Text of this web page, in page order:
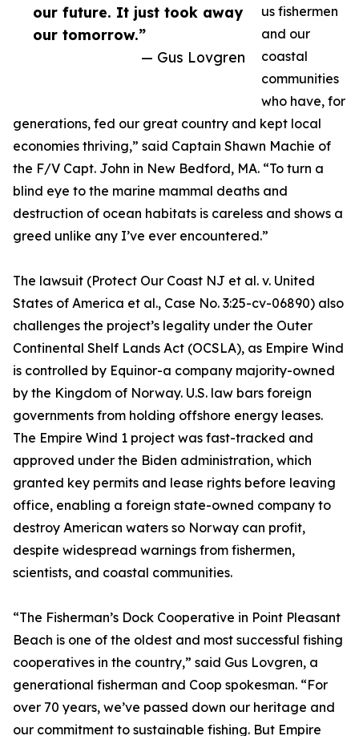
our future. It just took away
our tomorrow.”
— Gus Lovgren
us fishermen
and our
coastal
communities
who have, for
generations, fed our great country and kept local
economies thriving,” said Captain Shawn Machie of
the F/V Capt. John in New Bedford, MA. “To turn a
blind eye to the marine mammal deaths and
destruction of ocean habitats is careless and shows a
greed unlike any I’ve ever encountered.”
The lawsuit (Protect Our Coast NJ et al. v. United
States of America et al., Case No. 3:25-cv-06890) also
challenges the project’s legality under the Outer
Continental Shelf Lands Act (OCSLA), as Empire Wind
is controlled by Equinor-a company majority-owned
by the Kingdom of Norway. U.S. law bars foreign
governments from holding offshore energy leases.
The Empire Wind 1 project was fast-tracked and
approved under the Biden administration, which
granted key permits and lease rights before leaving
office, enabling a foreign state-owned company to
destroy American waters so Norway can profit,
despite widespread warnings from fishermen,
scientists, and coastal communities.
“The Fisherman’s Dock Cooperative in Point Pleasant
Beach is one of the oldest and most successful fishing
cooperatives in the country,” said Gus Lovgren, a
generational fisherman and Coop spokesman. “For
over 70 years, we’ve passed down our heritage and
our commitment to sustainable fishing. But Empire